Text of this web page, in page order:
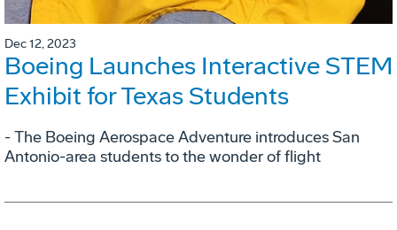
Dec 12, 2023
Boeing Launches Interactive STEM
Exhibit for Texas Students
- The Boeing Aerospace Adventure introduces San
Antonio-area students to the wonder of flight